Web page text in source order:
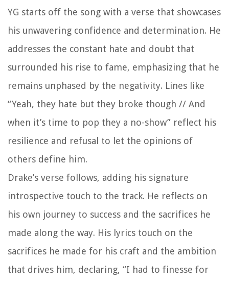
YG starts off the song with a verse that showcases
his unwavering confidence and determination. He
addresses the constant hate and doubt that
surrounded his rise to fame, emphasizing that he
remains unphased by the negativity. Lines like
“Yeah, they hate but they broke though // And
when it’s time to pop they a no-show” reflect his
resilience and refusal to let the opinions of
others define him.
Drake’s verse follows, adding his signature
introspective touch to the track. He reflects on
his own journey to success and the sacrifices he
made along the way. His lyrics touch on the
sacrifices he made for his craft and the ambition
that drives him, declaring, “I had to finesse for